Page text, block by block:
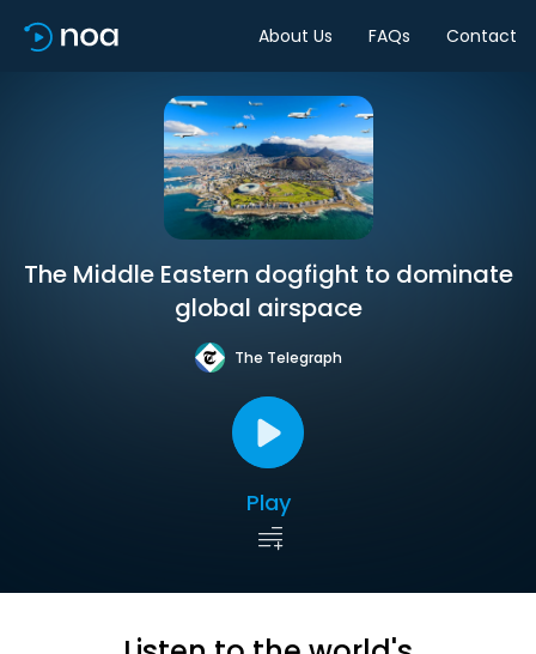
About Us FAQs Contact
The Middle Eastern dogfight to dominate
global airspace
The Telegraph
Play